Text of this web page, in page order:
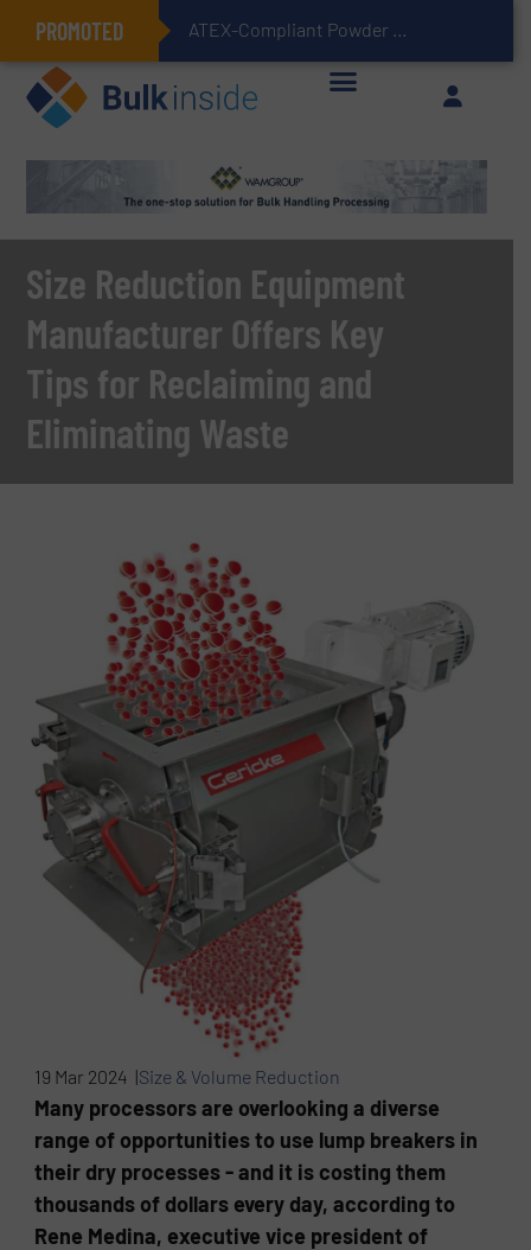
PROMOTED ATEX-Compliant Powder Bagging with Air Packers
Size Reduction Equipment
Manufacturer Offers Key
Tips for Reclaiming and
Eliminating Waste
19 Mar 2024 |Size & Volume Reduction
Many processors are overlooking a diverse
range of opportunities to use lump breakers in
their dry processes - and it is costing them
thousands of dollars every day, according to
Rene Medina, executive vice president of